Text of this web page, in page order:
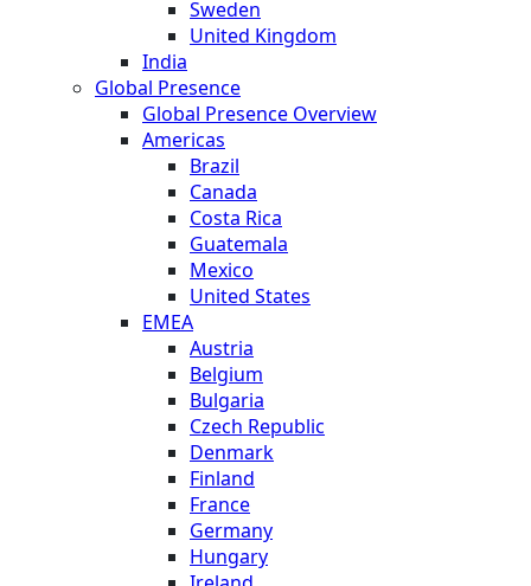
Sweden
United Kingdom
India
Global Presence
Global Presence Overview
Americas
Brazil
Canada
Costa Rica
Guatemala
Mexico
United States
EMEA
Austria
Belgium
Bulgaria
Czech Republic
Denmark
Finland
France
Germany
Hungary